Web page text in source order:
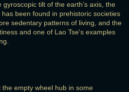
tilt of the earth’s axis, the
been found in prehistoric societies
sedentary patterns of living, and the
and one of Lao Tse's examples
empty wheel hub in some